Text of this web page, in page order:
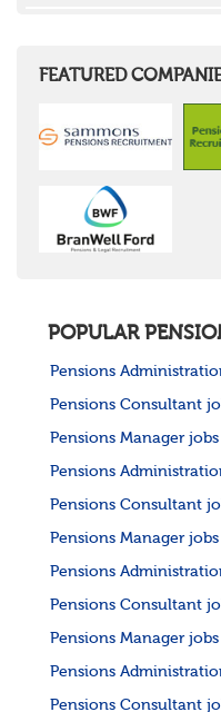
FEATURED
POPULAR
Pensions
Pensions Consultant
Pensions Manager
Pensions
Pensions Consultant
Pensions Manager
Pensions
Pensions Consultant
Pensions Manager
Pensions
Pensions Consultant